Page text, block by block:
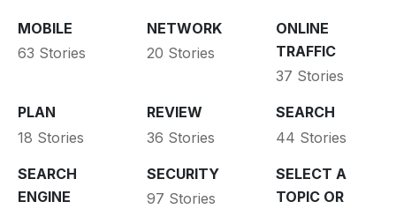
MOBILE
63 Stories
NETWORK
20 Stories
ONLINE
TRAFFIC
37 Stories
PLAN
18 Stories
REVIEW
36 Stories
SEARCH
44 Stories
SEARCH
ENGINE
SECURITY
97 Stories
SELECT A
TOPIC OR